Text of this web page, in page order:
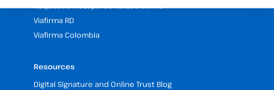
Request a free, personalized demo
Viafirma RD
Viafirma Colombia
Resources
Digital Signature and Online Trust Blog